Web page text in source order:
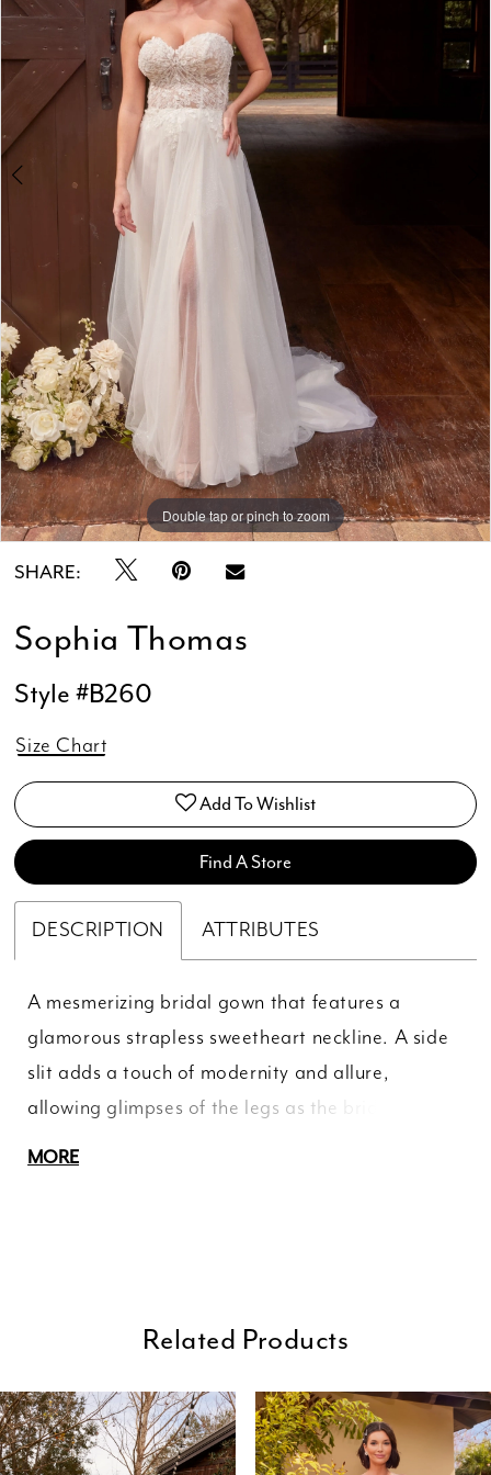
Double tap or pinch to zoom
Double tap or pinch to zoom
Double tap or pinch to zoom
SHARE:
Sophia Thomas
Style #B260
Size Chart
Add To Wishlist
Find A Store
DESCRIPTION ATTRIBUTES
A mesmerizing bridal gown that features a
glamorous strapless sweetheart neckline. A side
slit adds a touch of modernity and allure,
allowing glimpses of the legs as the bride moves
MORE
Related Products
Related
Products
Skip
to
Autoplay
Slide
Slide
0
1